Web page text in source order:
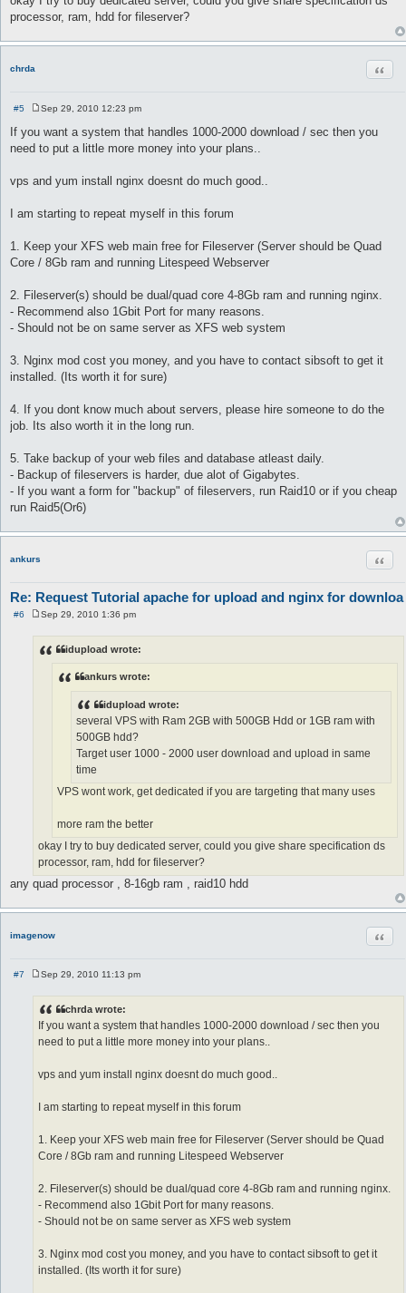
processor, ram, hdd for fileserver?
chrda
#5
s
t
Sep 29, 2010 12:23 pm
If you want a system that handles 1000-2000 download / sec then you
need to put a little more money into your plans..
vps and yum install nginx doesnt do much good..
I am starting to repeat myself in this forum
1. Keep your XFS web main free for Fileserver (Server should be Quad
Core / 8Gb ram and running Litespeed Webserver
2. Fileserver(s) should be dual/quad core 4-8Gb ram and running nginx.
- Recommend also 1Gbit Port for many reasons.
- Should not be on same server as XFS web system
3. Nginx mod cost you money, and you have to contact sibsoft to get it
installed. (Its worth it for sure)
4. If you dont know much about servers, please hire someone to do the
job. Its also worth it in the long run.
5. Take backup of your web files and database atleast daily.
- Backup of fileservers is harder, due alot of Gigabytes.
- If you want a form for "backup" of fileservers, run Raid10 or if you cheap
run Raid5(Or6)
ankurs
Re: Request Tutorial apache for upload and nginx for downloa
#6
s
t
Sep 29, 2010 1:36 pm
idupload wrote:
ankurs wrote:
idupload wrote:
several VPS with Ram 2GB with 500GB Hdd or 1GB ram with
500GB hdd?
Target user 1000 - 2000 user download and upload in same
time
VPS wont work, get dedicated if you are targeting that many uses
more ram the better
okay I try to buy dedicated server, could you give share specification ds
processor, ram, hdd for fileserver?
any quad processor , 8-16gb ram , raid10 hdd
imagenow
#7
s
t
Sep 29, 2010 11:13 pm
chrda wrote:
If you want a system that handles 1000-2000 download / sec then you
need to put a little more money into your plans..
vps and yum install nginx doesnt do much good..
I am starting to repeat myself in this forum
1. Keep your XFS web main free for Fileserver (Server should be Quad
Core / 8Gb ram and running Litespeed Webserver
2. Fileserver(s) should be dual/quad core 4-8Gb ram and running nginx.
- Recommend also 1Gbit Port for many reasons.
- Should not be on same server as XFS web system
3. Nginx mod cost you money, and you have to contact sibsoft to get it
installed. (Its worth it for sure)